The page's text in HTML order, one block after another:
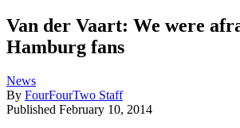
Van der Vaart: We were
Hamburg fans
News
By FourFourTwo Staff
Published February 10, 2014